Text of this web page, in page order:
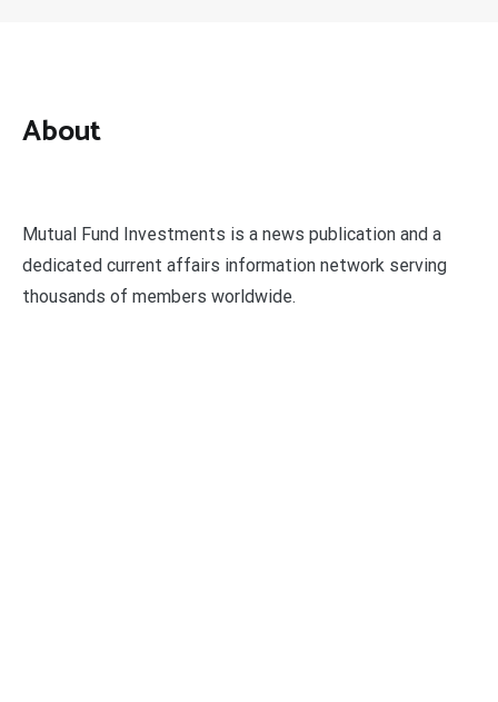
About
Mutual Fund Investments is a news publication and a
dedicated current affairs information network serving
thousands of members worldwide.